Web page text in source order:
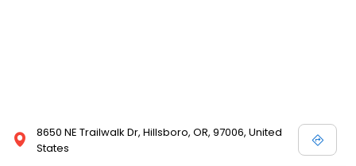
8650 NE Trailwalk Dr, Hillsboro, OR, 97006, United
States